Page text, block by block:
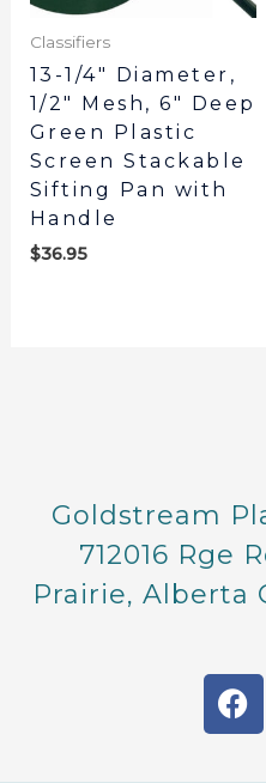
Classifiers
13-1/4″ Diameter,
1/2″ Mesh, 6″ Deep
Green Plastic
Screen Stackable
Sifting Pan with
Handle
$36.95
Goldstream
712016 Rge
Prairie, Alberta
F
a